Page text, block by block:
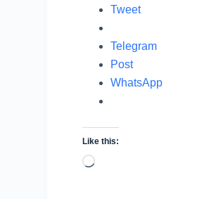
Tweet
Telegram
Post
WhatsApp
Like this:
Loading…